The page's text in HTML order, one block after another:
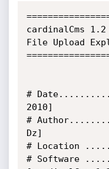
cardinalCms
File Upload
#
2010]
#
Dz]
# Location
# Software